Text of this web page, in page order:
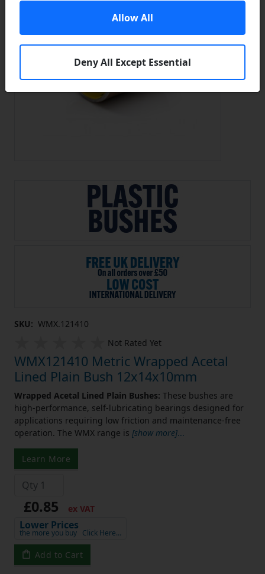
SKU: WMX.121410
Not Rated Yet
WMX121410 Metric Wrapped Acetal
Lined Plain Bush 12x14x10mm
Wrapped Acetal Lined Plain Bushes: These bushes are
high-performance, self-lubricating bearings designed for
applications requiring low friction and maintenance-free
operation. The WMX range is [show more]...
Learn More
£0.85 ex VAT
Lower Prices
the more you buy Click Here…
Add to Cart
Deny All Except Essential
Allow All